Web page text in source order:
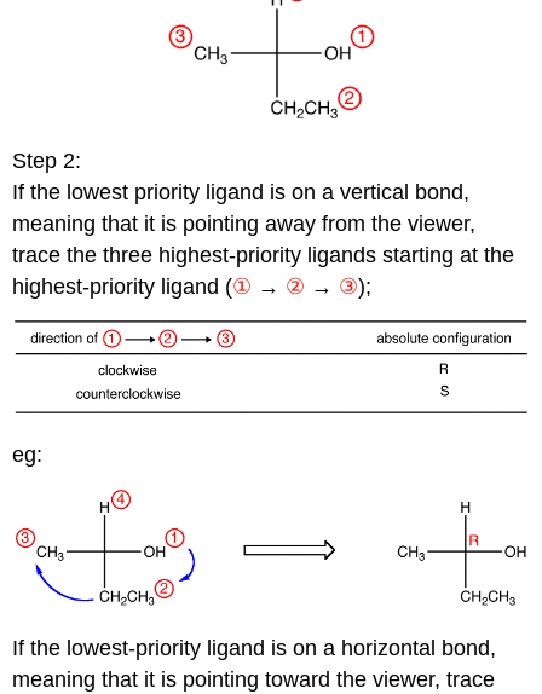
Step 2:
If the lowest priority ligand is on a vertical bond,
meaning that it is pointing away from the viewer,
trace the three highest-priority ligands starting at the
highest-priority ligand (① → ② → ③);
eg:
If the lowest-priority ligand is on a horizontal bond,
meaning that it is pointing toward the viewer, trace